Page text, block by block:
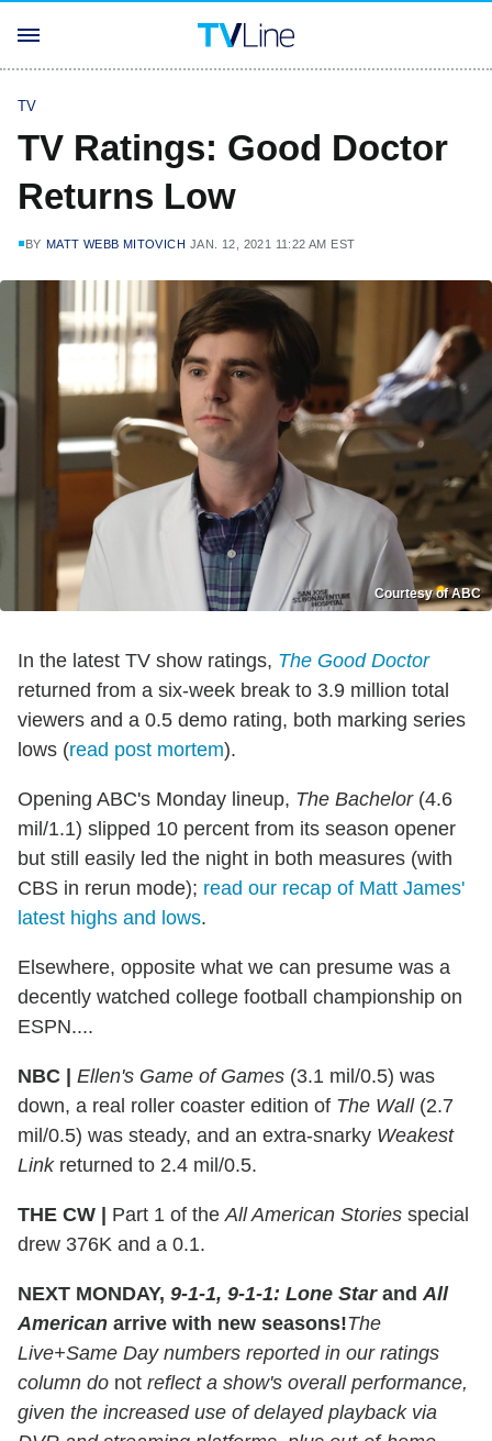
TV
TV Ratings: Good Doctor
Returns Low
BY MATT WEBB MITOVICH JAN. 12, 2021 11:22 AM EST
Courtesy of ABC
In the latest TV show ratings, The Good Doctor
returned from a six-week break to 3.9 million total
viewers and a 0.5 demo rating, both marking series
lows (read post mortem).
Opening ABC's Monday lineup, The Bachelor(4.6
mil/1.1) slipped 10 percent from its season opener
but still easily led the night in both measures (with
CBS in rerun mode); read our recap of Matt James'
latest highs and lows.
Elsewhere, opposite what we can presume was a
decently watched college football championship on
ESPN....
NBC | Ellen's Game of Games (3.1 mil/0.5) was
down, a real roller coaster edition of The Wall(2.7
mil/0.5) was steady, and an extra-snarky Weakest
Linkreturned to 2.4 mil/0.5.
THE CW | Part 1 of the All American Stories special
drew 376K and a 0.1.
NEXT MONDAY, 9-1-1, 9-1-1: Lone Starand All
American arrive with new seasons!The
Live+Same Day numbers reported in our ratings
column do not reflect a show's overall performance,
given the increased use of delayed playback via